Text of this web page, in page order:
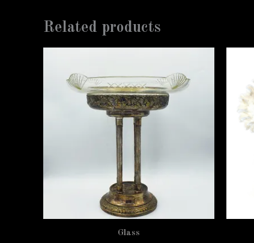
Related products
Glass